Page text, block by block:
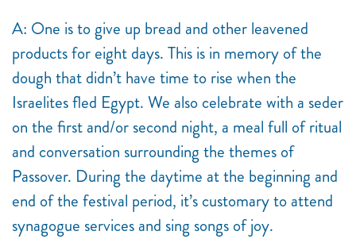
A: One is to give up bread and other leavened
products for eight days. This is in memory of the
dough that didn’t have time to rise when the
Israelites fled Egypt. We also celebrate with a seder
on the first and/or second night, a meal full of ritual
and conversation surrounding the themes of
Passover. During the daytime at the beginning and
end of the festival period, it’s customary to attend
synagogue services and sing songs of joy.